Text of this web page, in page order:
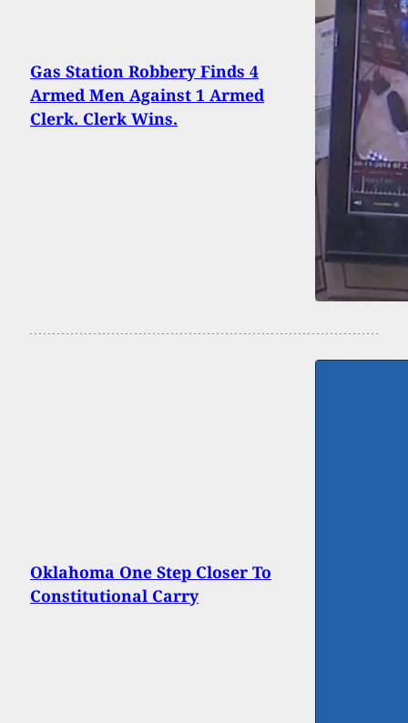
Gas Station Robbery Finds 4
Armed Men Against 1 Armed
Clerk. Clerk Wins.
Oklahoma One Step Closer To
Constitutional Carry